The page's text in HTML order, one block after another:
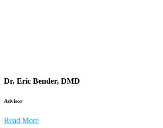
Dr. Eric Bender, DMD
Advisor
Read More